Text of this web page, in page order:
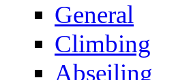
General
Climbing
Abseiling